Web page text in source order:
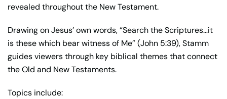
revealed throughout the New Testament.
Drawing on Jesus’ own words, “Search the Scriptures…it
is these which bear witness of Me” (John 5:39), Stamm
guides viewers through key biblical themes that connect
the Old and New Testaments.
Topics include: